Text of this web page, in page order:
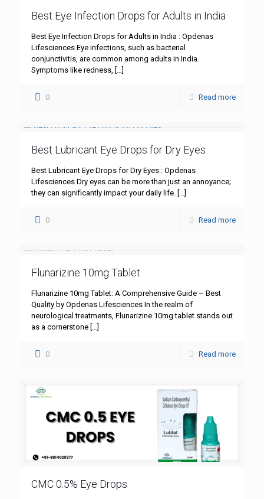
Best Eye Infection Drops for Adults in India
Best Eye Infection Drops for Adults in India : Opdenas
Lifesciences Eye infections, such as bacterial
conjunctivitis, are common among adults in India.
Symptoms like redness, […]
0 Read more
Best Lubricant Eye Drops for Dry Eyes
Best Lubricant Eye Drops for Dry Eyes : Opdenas
Lifesciences Dry eyes can be more than just an annoyance;
they can significantly impact your daily life. […]
0 Read more
Flunarizine 10mg Tablet
Flunarizine 10mg Tablet: A Comprehensive Guide – Best
Quality by Opdenas Lifesciences In the realm of
neurological treatments, Flunarizine 10mg tablet stands out
as a cornerstone […]
0 Read more
CMC 0.5% Eye Drops